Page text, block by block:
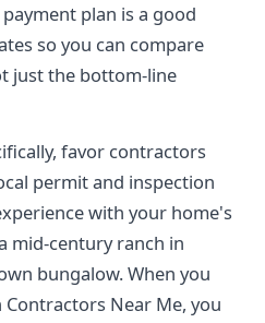
plan is a good
so you can compare
just the bottom-line
favor contractors
permit and inspection
with your home's
mid-century ranch in
bungalow. When you
Near Me, you